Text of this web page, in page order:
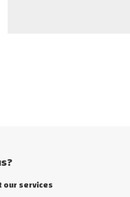
our services